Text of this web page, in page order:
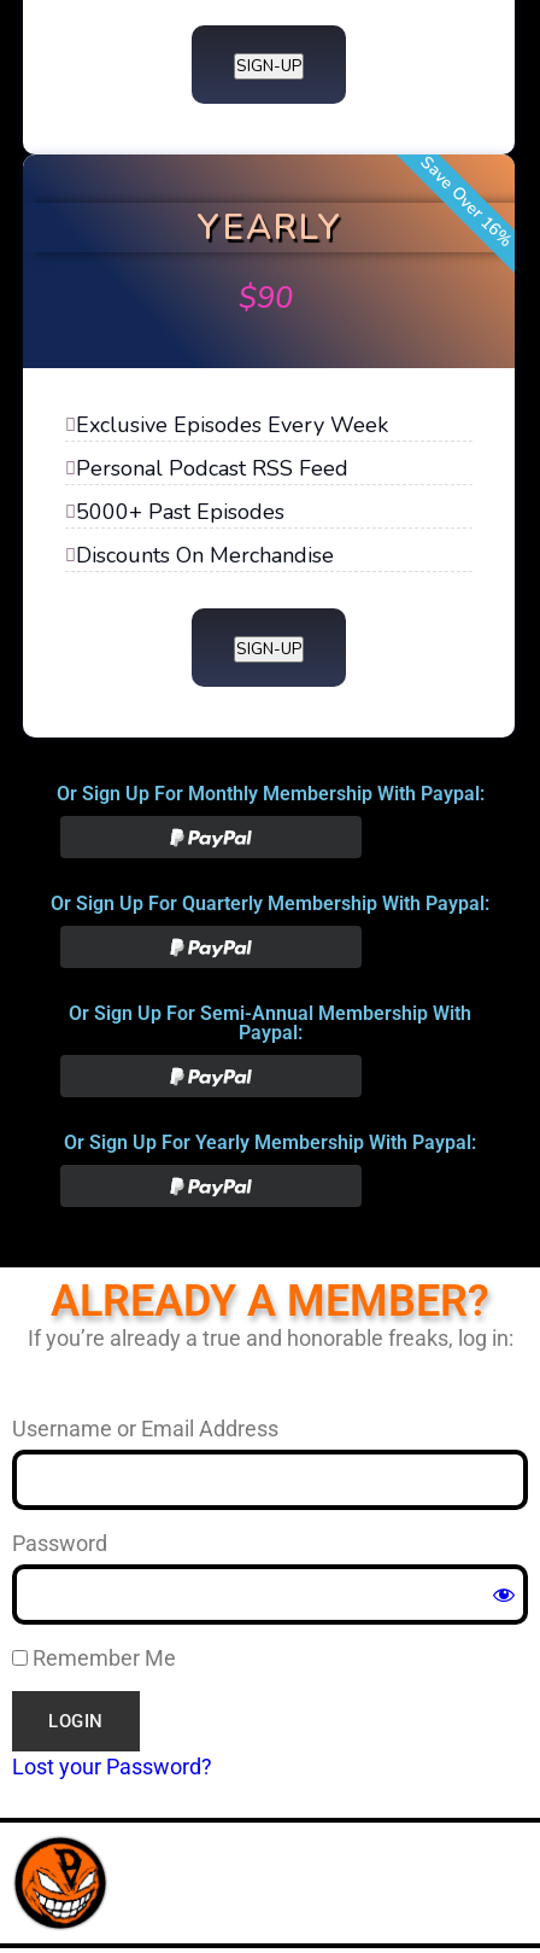
SIGN-UP
Save Over 16%
YEARLY
$90
Exclusive Episodes Every Week
Personal Podcast RSS Feed
5000+ Past Episodes
Discounts On Merchandise
SIGN-UP
Or Sign Up For Monthly Membership With Paypal:
Or Sign Up For Quarterly Membership With Paypal:
Or Sign Up For Semi-Annual Membership With
Paypal:
Or Sign Up For Yearly Membership With Paypal:
ALREADY A MEMBER?
If you’re already a true and honorable freaks, log in:
Username or Email Address
Password
Remember Me
Lost your Password?